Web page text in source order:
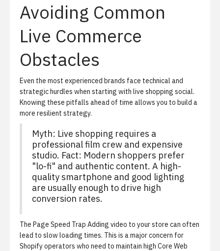
Avoiding Common
Live Commerce
Obstacles
Even the most experienced brands face technical and
strategic hurdles when starting with live shopping social.
Knowing these pitfalls ahead of time allows you to build a
more resilient strategy.
Myth: Live shopping requires a
professional film crew and expensive
studio. Fact: Modern shoppers prefer
"lo-fi" and authentic content. A high-
quality smartphone and good lighting
are usually enough to drive high
conversion rates.
The Page Speed Trap Adding video to your store can often
lead to slow loading times. This is a major concern for
Shopify operators who need to maintain high Core Web